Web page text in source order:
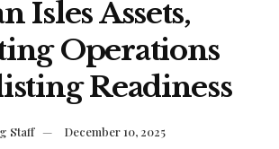
Isles Assets,
Operations
Readiness
Staff
December 10, 2025